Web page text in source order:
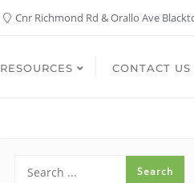
Cnr Richmond Rd & Orallo Ave
RESOURCES CONTACT US